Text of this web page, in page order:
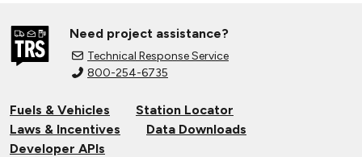
Need project assistance?
Technical Response Service
800-254-6735
Fuels & Vehicles
Station Locator
Laws & Incentives
Data Downloads
Developer APIs